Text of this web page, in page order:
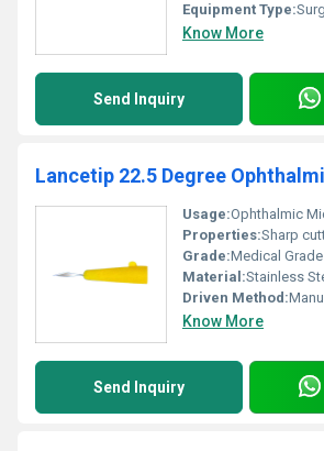
Equipment Type:
Know More
Send Inquiry
Usage:Ophthalmic
Properties:Sharp
Grade:Medical Grade
Material:Stainless
Driven Method:
Know More
Send Inquiry